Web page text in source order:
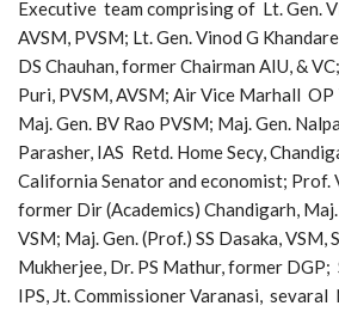
Executive team comprising of Lt. Gen.
AVSM, PVSM; Lt. Gen. Vinod G
DS Chauhan, former Chairman AIU, &
Puri, PVSM, AVSM; Air Vice Marhall OP
Maj. Gen. BV Rao PVSM; Maj. Gen.
Parasher, IAS Retd. Home Secy,
California Senator and economist; Prof.
former Dir (Academics) Chandigarh, Maj.
VSM; Maj. Gen. (Prof.) SS Dasaka, VSM,
Mukherjee, Dr. PS Mathur, former DGP;
IPS, Jt. Commissioner Varanasi, sevaral